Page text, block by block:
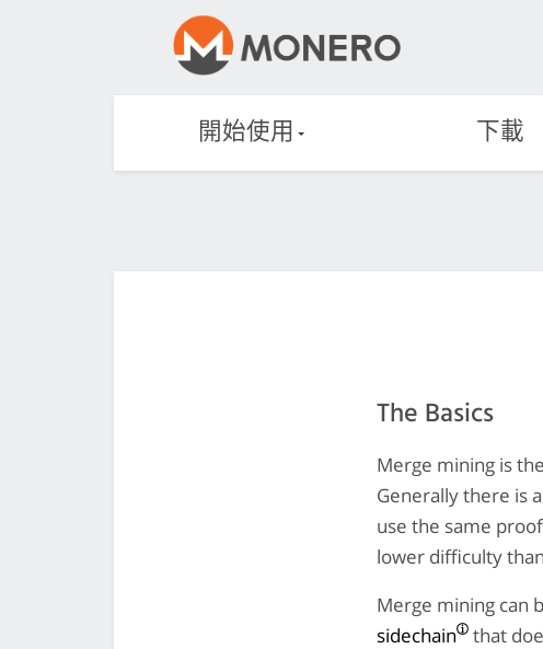
開始使用 下載
The Basics
Merge mining is
Generally there is
use the same
lower difficulty
Merge mining can
sidechain
that